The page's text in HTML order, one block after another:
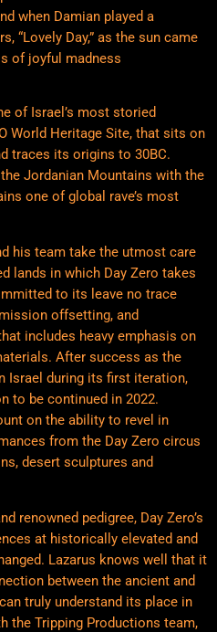
when Damian played a
“Lovely Day,” as the sun came
of joyful madness
of Israel’s most storied
World Heritage Site, that sits on
traces its origins to 30BC.
Jordanian Mountains with the
one of global rave’s most
his team take the utmost care
lands in which Day Zero takes
to its leave no trace
offsetting, and
includes heavy emphasis on
After success as the
Israel during its first iteration,
to be continued in 2022.
on the ability to revel in
from the Day Zero circus
desert sculptures and
renowned pedigree, Day Zero’s
at historically elevated and
Lazarus knows well that it
between the ancient and
truly understand its place in
the Tripping Productions team,